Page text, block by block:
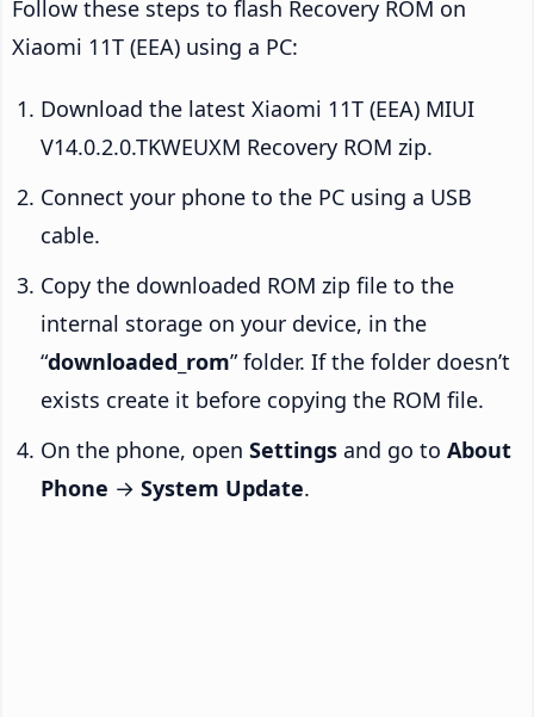
Follow these steps to flash Recovery ROM on
Xiaomi 11T (EEA) using a PC:
Download the latest Xiaomi 11T (EEA) MIUI
V14.0.2.0.TKWEUXM Recovery ROM zip.
Connect your phone to the PC using a USB
cable.
Copy the downloaded ROM zip file to the
internal storage on your device, in the
“downloaded_rom” folder. If the folder doesn’t
exists create it before copying the ROM file.
On the phone, open Settings and go to About
Phone → System Update.